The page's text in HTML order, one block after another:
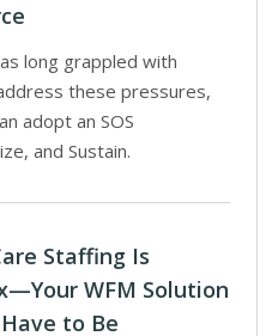
long grappled with
these pressures,
adopt an SOS
and Sustain.
Staffing Is
WFM Solution
Have to Be